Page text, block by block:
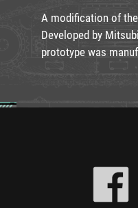
A modification of
Developed by
prototype was